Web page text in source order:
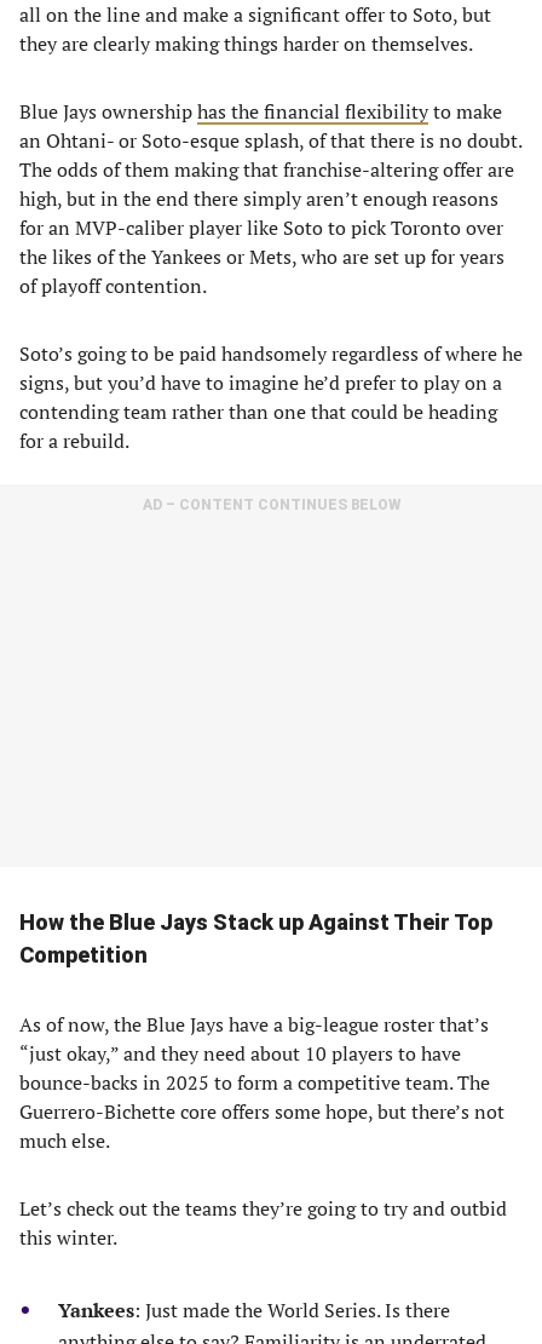
all on the line and make a significant offer to Soto, but
they are clearly making things harder on themselves.
Blue Jays ownershiphas the financial flexibilityto make
an Ohtani- or Soto-esque splash, of that there is no doubt.
The odds of them making that franchise-altering offer are
high, but in the end there simply aren’t enough reasons
for an MVP-caliber player like Soto to pick Toronto over
the likes of the Yankees or Mets, who are set up for years
of playoff contention.
Soto’s going to be paid handsomely regardless of where he
signs, but you’d have to imagine he’d prefer to play on a
contending team rather than one that could be heading
for a rebuild.
AD – CONTENT CONTINUES BELOW
How the Blue Jays Stack up Against Their Top
Competition
As of now, the Blue Jays have a big-league roster that’s
“just okay,” and they need about 10 players to have
bounce-backs in 2025 to form a competitive team. The
Guerrero-Bichette core offers some hope, but there’s not
much else.
Let’s check out the teams they’re going to try and outbid
this winter.
Yankees: Just made the World Series. Is there